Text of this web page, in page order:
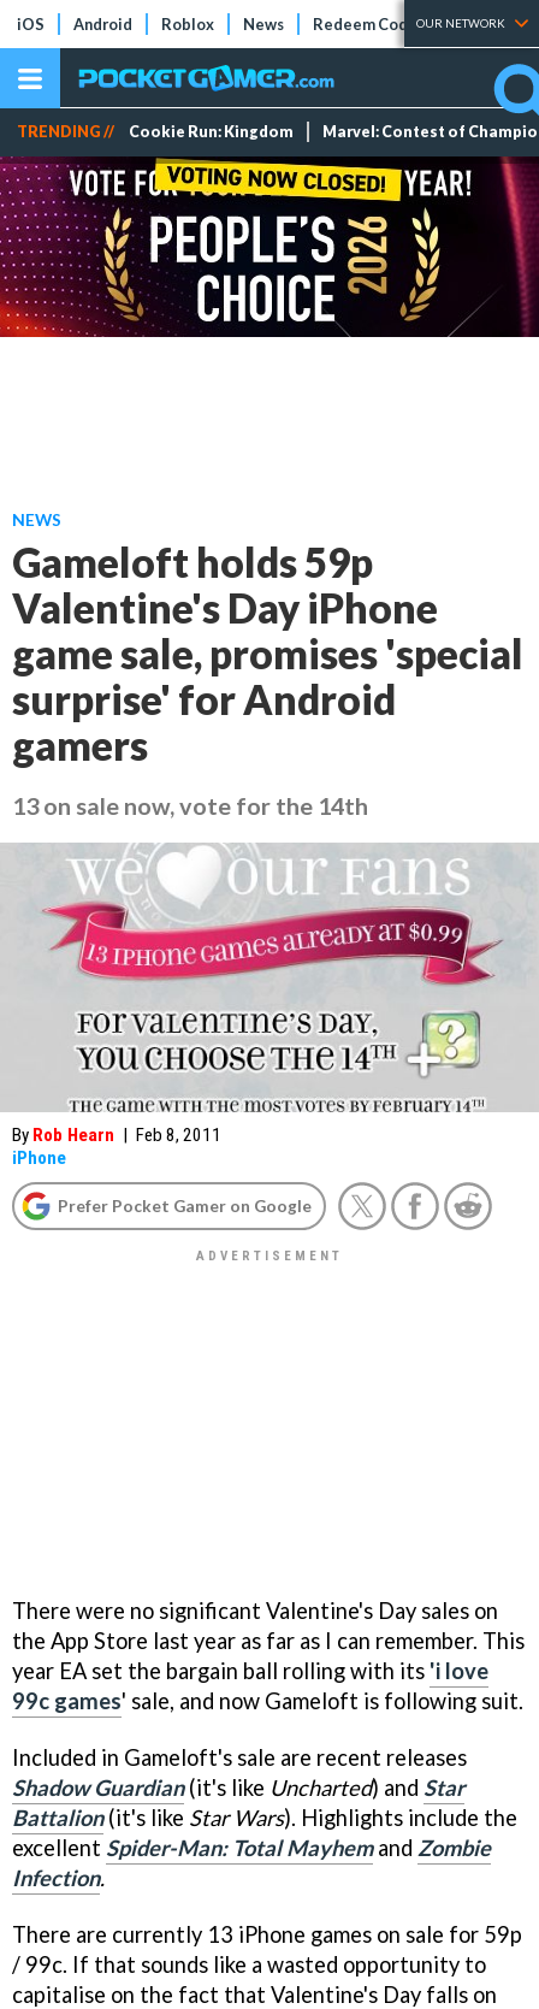
iOS Android Roblox News Redeem Codes Tier Lists
OUR NETWORK
TRENDING // Cookie Run: Kingdom Marvel: Contest of
NEWS
Gameloft holds 59p
Valentine's Day iPhone
game sale, promises 'special
surprise' for Android
gamers
13 on sale now, vote for the 14th
By Rob Hearn | Feb 8, 2011
iPhone
Prefer Pocket Gamer on Google
There were no significant Valentine's Day sales on
the App Store last year as far as I can remember. This
year EA set the bargain ball rolling with its 'i love
99c games' sale, and now Gameloft is following suit.
Included in Gameloft's sale are recent releases
Shadow Guardian(it's like Uncharted) and Star
Battalion(it's like Star Wars). Highlights include the
excellent Spider-Man: Total Mayhemand Zombie
Infection.
There are currently 13 iPhone games on sale for 59p
/ 99c. If that sounds like a wasted opportunity to
capitalise on the fact that Valentine's Day falls on